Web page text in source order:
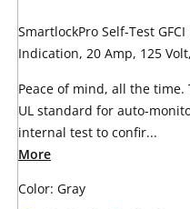
SmartlockPro Self-Test
Indication, 20 Amp, 125
Peace of mind, all the time.
UL standard for auto-
internal test to confir...
More
Color: Gray